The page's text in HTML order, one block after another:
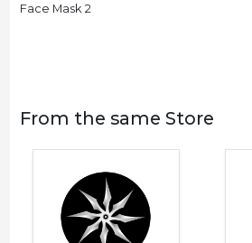
Face Mask 2
From the same Store